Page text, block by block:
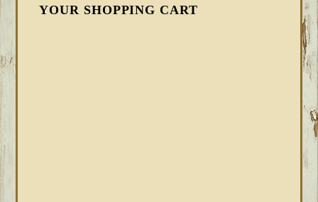
YOUR SHOPPING CART